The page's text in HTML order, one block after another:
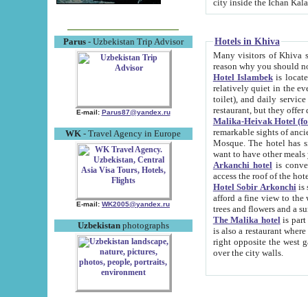
Parus- Uzbekistan Trip Advisor
E-mail: Parus87@yandex.ru
WK - Travel Agency in Europe
E-mail: WK2005@yandex.ru
Uzbekistanphotographs
Hotels in Khiva
Many visitors of Khiva stay
Hotel Islambekis located in
relatively quiet in the evening. The rooms are big and
toilet), and daily service if wanted. This hotel operates as B&B. For the other meals – they don't have a
restaurant, but they offer
Malika-Heivak Hotel
remarkable sights of ancient Khiva - Islam Khodja ensemble,
Mosque. The hotel has simply furnished rooms with bathrooms and AC. It also operates as B&B. if you
want to have other
Arkanchi hotelis
Hotel Sobir Arkonchiis
afford a fine view to the walls of Ichan-Kala and other remarkable sights.
trees and flowers
The Malika hotelis part of a
is also a restaurant where breakfast is served, and a gift shop. The
right opposite the west gate of the old city. If you are awake at the right time, you can watch the sunrise
over the city walls.